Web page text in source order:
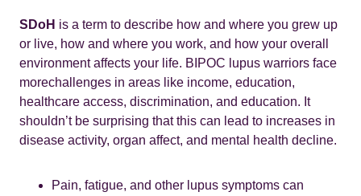
SDoH is a term to describe how and where you grew up
or live, how and where you work, and how your overall
environment affects your life. BIPOC lupus warriors face
morechallenges in areas like income, education,
healthcare access, discrimination, and education. It
shouldn’t be surprising that this can lead to increases in
disease activity, organ affect, and mental health decline.
Pain, fatigue, and other lupus symptoms can